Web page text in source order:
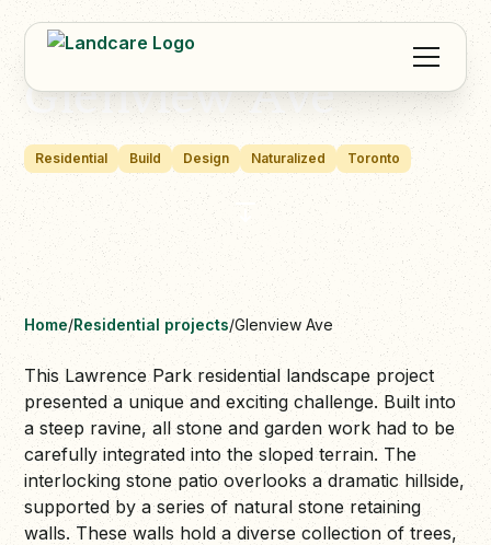
Glenview Ave
Residential Build Design Naturalized Toronto
Home/Residential projects/Glenview Ave
This Lawrence Park residential landscape project
presented a unique and exciting challenge. Built into
a steep ravine, all stone and garden work had to be
carefully integrated into the sloped terrain. The
interlocking stone patio overlooks a dramatic hillside,
supported by a series of natural stone retaining
walls. These walls hold a diverse collection of trees,